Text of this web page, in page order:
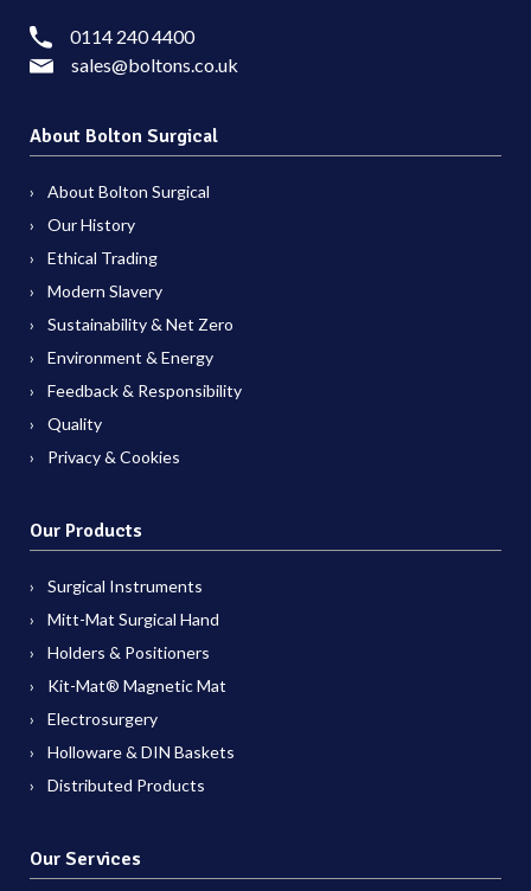
0114 240 4400
sales@boltons.co.uk
About Bolton Surgical
About Bolton Surgical
Our History
Ethical Trading
Modern Slavery
Sustainability & Net Zero
Environment & Energy
Feedback & Responsibility
Quality
Privacy & Cookies
Our Products
Surgical Instruments
Mitt-Mat Surgical Hand
Holders & Positioners
Kit-Mat® Magnetic Mat
Electrosurgery
Holloware & DIN Baskets
Distributed Products
Our Services